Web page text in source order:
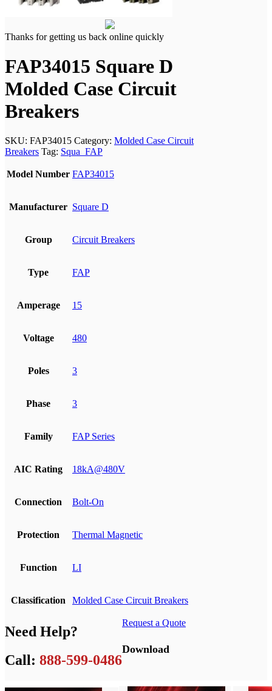
Thanks for getting us back online quickly
FAP34015 Square D
Molded Case Circuit
Breakers
SKU: FAP34015 Category: Molded Case Circuit
Breakers Tag: Squa_FAP
Model Number FAP34015
Manufacturer Square D
Group Circuit Breakers
Type FAP
Amperage 15
Voltage 480
Poles 3
Phase 3
Family FAP Series
AIC Rating 18kA@480V
Connection Bolt-On
Protection Thermal Magnetic
Function LI
Classification Molded Case Circuit Breakers
Need Help?
Call: 888-599-0486
Request a Quote
Download